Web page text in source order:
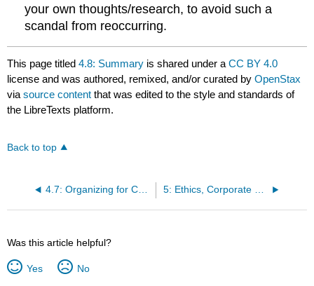
your own thoughts/research, to avoid such a
scandal from reoccurring.
This page titled4.8: Summary is shared under aCC BY 4.0
license and was authored, remixed, and/or curated byOpenStax
viasource content that was edited to the style and standards of
the LibreTexts platform.
Back to top
4.7: Organizing for Change in the 21st Century 5: Ethics, Corporate Responsibility, and Sustainability
Was this article helpful?
Yes No